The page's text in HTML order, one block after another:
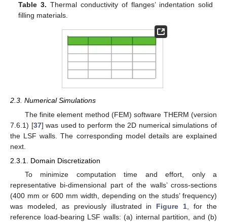
Table 3. Thermal conductivity of flanges’ indentation solid
filling materials.
2.3. Numerical Simulations
The finite element method (FEM) software THERM (version
7.6.1) [37] was used to perform the 2D numerical simulations of
the LSF walls. The corresponding model details are explained
next.
2.3.1. Domain Discretization
To minimize computation time and effort, only a
representative bi-dimensional part of the walls’ cross-sections
(400 mm or 600 mm width, depending on the studs’ frequency)
was modeled, as previously illustrated in Figure 1, for the
reference load-bearing LSF walls: (a) internal partition, and (b)